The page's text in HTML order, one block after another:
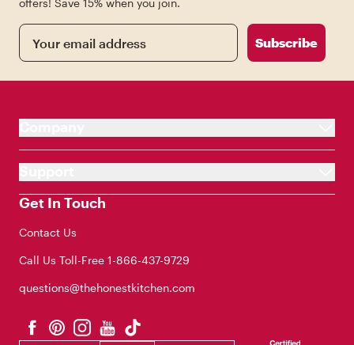
offers! Save 15% when you join.
Email
Subscribe
Get In Touch
Contact Us
Call Us Toll-Free 1-866-437-9729
questions@thehonestkitchen.com